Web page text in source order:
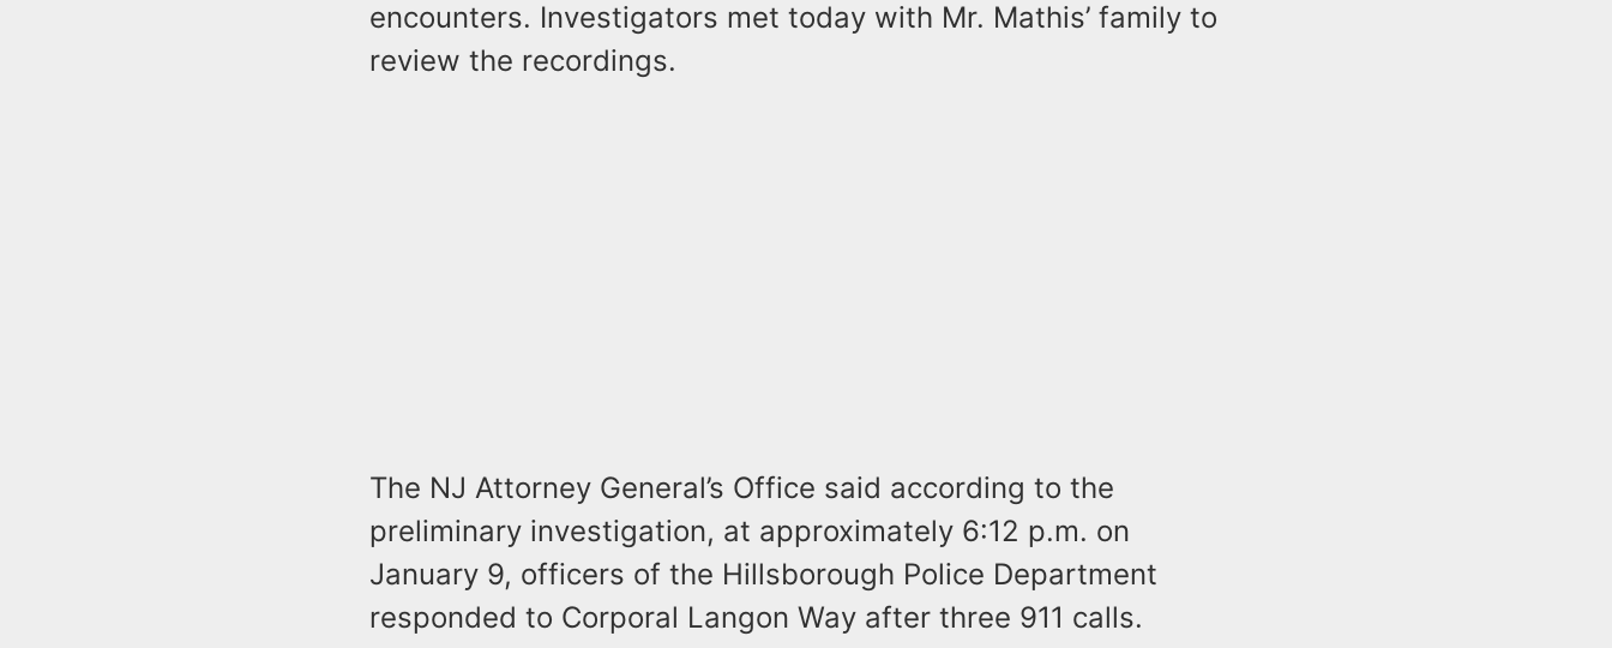
encounters. Investigators met today with Mr. Mathis’ family to
review the recordings.
The NJ Attorney General’s Office said according to the
preliminary investigation, at approximately 6:12 p.m. on
January 9, officers of the Hillsborough Police Department
responded to Corporal Langon Way after three 911 calls.